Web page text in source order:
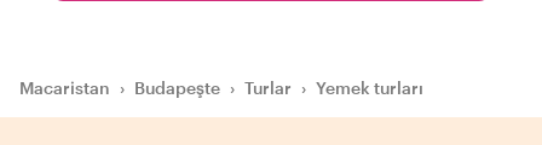
Macaristan › Budapeşte › Turlar › Yemek turları